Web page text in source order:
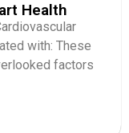
Health
with: These
factors